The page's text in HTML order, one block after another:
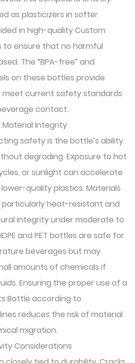
as plasticizers in softer
in high-quality Custom
to ensure that no harmful
The “BPA-free” and
on these bottles provide
current safety standards
contact.
Material Integrity
safety is the bottle’s ability
degrading. Exposure to hot
or sunlight can accelerate
quality plastics. Materials
particularly heat-resistant and
integrity under moderate to
and PET bottles are safe for
beverages but may
amounts of chemicals if
Ensuring the proper use of a
Bottle according to
reduces the risk of material
migration.
Considerations